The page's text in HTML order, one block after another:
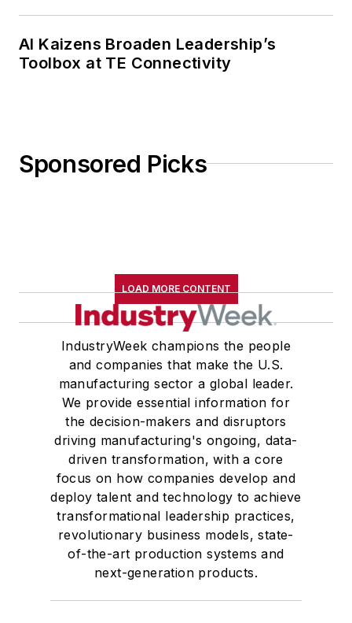
AI Kaizens Broaden Leadership’s
Toolbox at TE Connectivity
Sponsored Picks
LOAD MORE CONTENT
IndustryWeek champions the people
and companies that make the U.S.
manufacturing sector a global leader.
We provide essential information for
the decision-makers and disruptors
driving manufacturing's ongoing, data-
driven transformation, with a core
focus on how companies develop and
deploy talent and technology to achieve
transformational leadership practices,
revolutionary business models, state-
of-the-art production systems and
next-generation products.